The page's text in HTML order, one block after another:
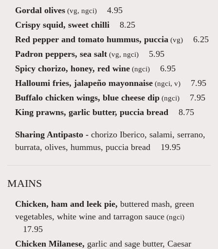
Gordal olives (vg, ngci)
4.95
Crispy squid, sweet chilli
8.25
Red pepper and tomato hummus, puccia (vg)
6.25
Padron peppers, sea salt (vg, ngci)
5.95
Spicy chorizo, honey, red wine (ngci)
6.95
Halloumi fries, jalapeño mayonnaise (ngci, v)
7.95
Buffalo chicken wings, blue cheese dip (ngci)
7.95
King prawns, garlic butter, puccia bread
8.75
Sharing Antipasto - chorizo Iberico, salami, serrano,
burrata, olives, hummus, puccia bread
19.95
MAINS
Chicken, ham and leek pie, buttered mash, green
vegetables, white wine and tarragon sauce (ngci)
17.95
Chicken Milanese, garlic and sage butter, Caesar